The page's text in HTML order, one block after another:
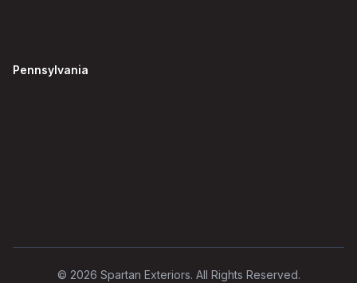
Pennsylvania
© 2026 Spartan Exteriors. All Rights Reserved.